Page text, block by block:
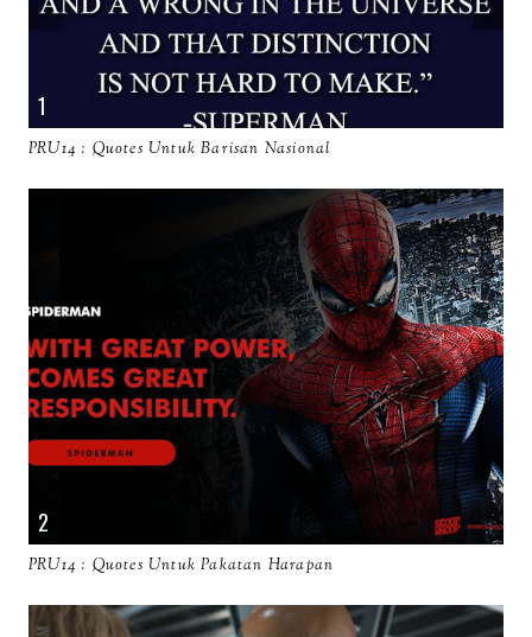
PRU14 : Quotes Untuk Barisan Nasional
PRU14 : Quotes Untuk Pakatan Harapan